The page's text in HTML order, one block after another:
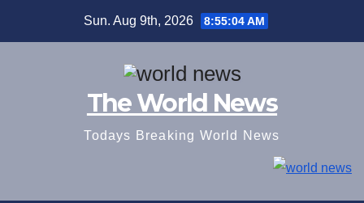
Sun. Aug 9th, 2026 8:55:05 AM
The World News
Todays Breaking World News